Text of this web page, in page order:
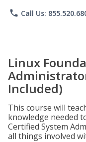
phone Call Us:
Linux
Included)
This course will
knowledge needed
Certified System
all things involved